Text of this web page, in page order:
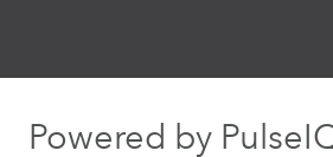
Powered by